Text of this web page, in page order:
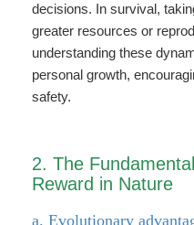
decisions. In survival,
greater resources or
understanding these
personal growth,
safety.
2. The
Reward in Nature
a. Evolutionary